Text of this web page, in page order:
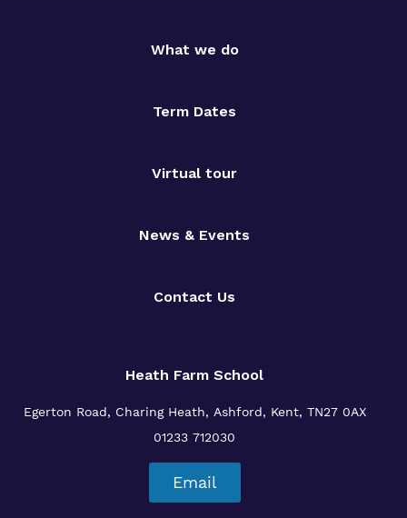
What we do
Term Dates
Virtual tour
News & Events
Contact Us
Heath Farm School
Egerton Road, Charing Heath, Ashford, Kent, TN27 0AX
01233 712030
Email